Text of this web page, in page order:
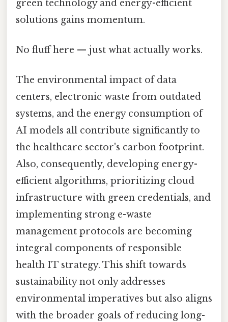
green technology and energy-efficient
solutions gains momentum.
No fluff here — just what actually works.
The environmental impact of data
centers, electronic waste from outdated
systems, and the energy consumption of
AI models all contribute significantly to
the healthcare sector's carbon footprint.
Also, consequently, developing energy-
efficient algorithms, prioritizing cloud
infrastructure with green credentials, and
implementing strong e-waste
management protocols are becoming
integral components of responsible
health IT strategy. This shift towards
sustainability not only addresses
environmental imperatives but also aligns
with the broader goals of reducing long-